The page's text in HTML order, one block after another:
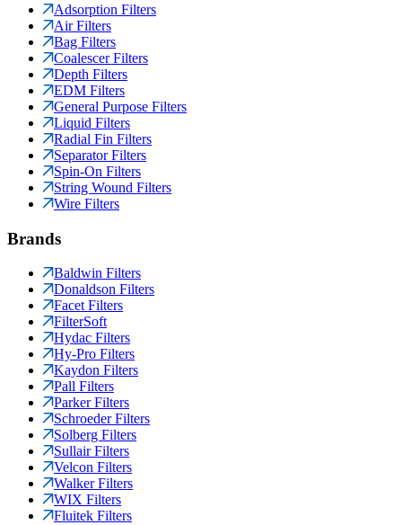
Adsorption Filters
Air Filters
Bag Filters
Coalescer Filters
Depth Filters
EDM Filters
General Purpose Filters
Liquid Filters
Radial Fin Filters
Separator Filters
Spin-On Filters
String Wound Filters
Wire Filters
Brands
Baldwin Filters
Donaldson Filters
Facet Filters
FilterSoft
Hydac Filters
Hy-Pro Filters
Kaydon Filters
Pall Filters
Parker Filters
Schroeder Filters
Solberg Filters
Sullair Filters
Velcon Filters
Walker Filters
WIX Filters
Fluitek Filters